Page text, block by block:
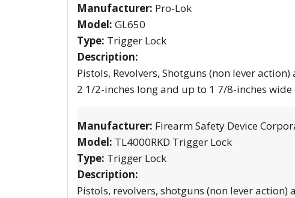
Manufacturer: Pro-Lok
Model: GL650
Type: Trigger Lock
Description:
Pistols, Revolvers, Shotguns (non lever
2 1/2-inches long and up to 1 7/8-inches
Manufacturer: Firearm Safety Device
Model: TL4000RKD Trigger Lock
Type: Trigger Lock
Description:
Pistols, revolvers, shotguns (non lever